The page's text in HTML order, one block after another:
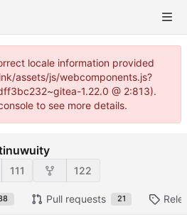
locale information provided
assets/js/webcomponents.js?
1.22.0 @ 2:813).
to see more details.
111 122
Pull requests 21